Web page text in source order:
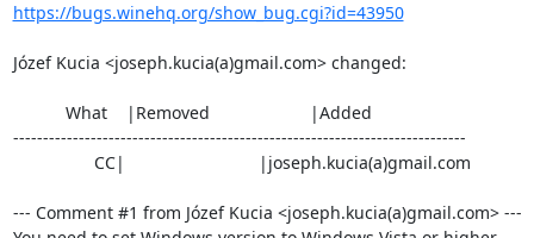
https://bugs.winehq.org/show_bug.cgi?id=43950
Józef Kucia <joseph.kucia(a)gmail.com> changed:
----------------------------------------------------------------------------
--- Comment #1 from Józef Kucia <joseph.kucia(a)gmail.com> ---